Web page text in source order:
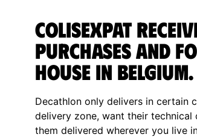
ColisExpat
purchases and
house in Belgium.
Decathlon only delivers in certain
delivery zone, want their
them delivered wherever you live